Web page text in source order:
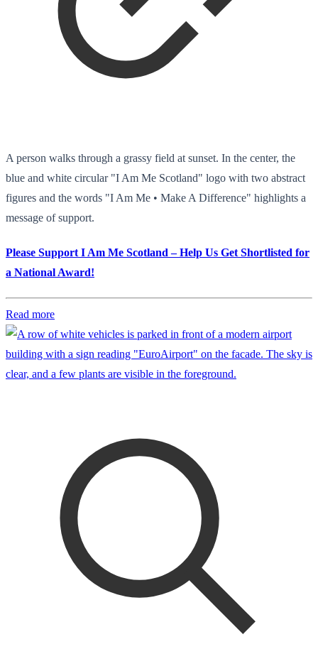
A person walks through a grassy field at sunset. In the center, the
blue and white circular "I Am Me Scotland" logo with two abstract
figures and the words "I Am Me • Make A Difference" highlights a
message of support.
Please Support I Am Me Scotland – Help Us Get Shortlisted for
a National Award!
Read more